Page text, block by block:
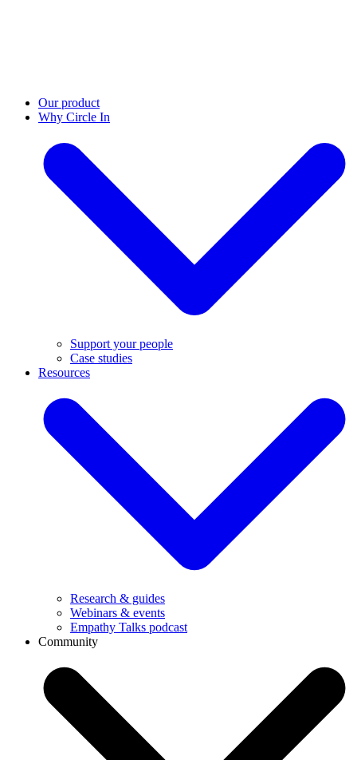
Our product
Why Circle In
Support your people
Case studies
Resources
Research & guides
Webinars & events
Empathy Talks podcast
Community